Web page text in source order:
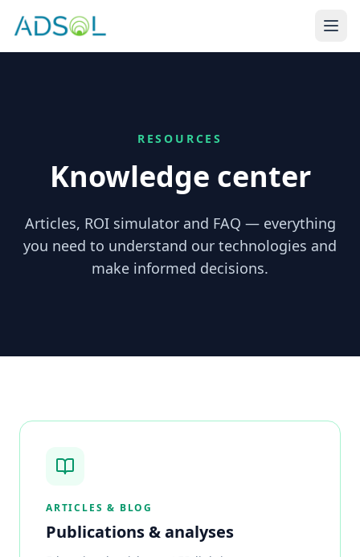
RESOURCES
Knowledge center
Articles, ROI simulator and FAQ — everything
you need to understand our technologies and
make informed decisions.
ARTICLES & BLOG
Publications & analyses